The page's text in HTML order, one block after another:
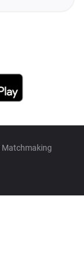
Matchmaking